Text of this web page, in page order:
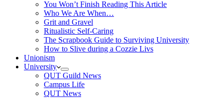
You Won’t Finish Reading This Article
Who We Are When…
Grit and Gravel
Ritualistic Self-Caring
The Scrapbook Guide to Surviving University
How to Slive during a Cozzie Livs
Unionism
University
QUT Guild News
Campus Life
QUT News